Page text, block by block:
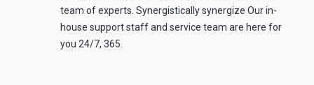
team of experts. Synergistically synergize Our in-
house support staff and service team are here for
you 24/7, 365.